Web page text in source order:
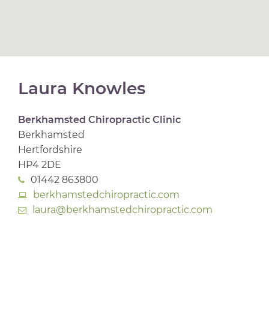
Laura Knowles
Berkhamsted Chiropractic Clinic
Berkhamsted
Hertfordshire
HP4 2DE
01442 863800
berkhamstedchiropractic.com
laura@berkhamstedchiropractic.com